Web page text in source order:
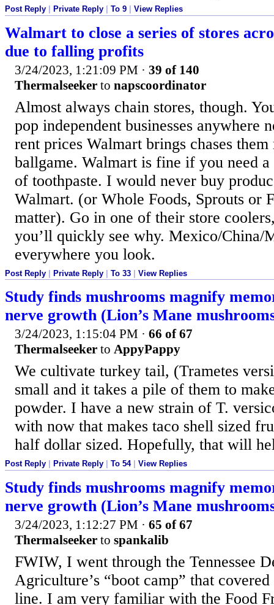
Post Reply Private Reply To 9 View Replies
Walmart to close a series of stores
due to falling profits
3/24/2023, 1:21:09 PM · 39 of 140
Thermalseeker to napscoordinator
Almost always chain stores, though.
pop independent businesses anywhere
rent prices Walmart brings chases
ballgame. Walmart is fine if you need
of toothpaste. I would never buy
Walmart. (or Whole Foods, Sprouts or
matter). Go in one of their store
you’ll quickly see why. Mexico/China/
everywhere you look.
Post Reply Private Reply To 33 View Replies
Study finds mushrooms magnify
nerve growth (Lion’s Mane
3/24/2023, 1:15:04 PM · 66 of 67
Thermalseeker to AppyPappy
We cultivate turkey tail, (Trametes
small and it takes a pile of them to
powder. I have a new strain of T.
with now that makes taco shell sized
half dollar sized. Hopefully, that will
Post Reply Private Reply To 54| View Replies
Study finds mushrooms magnify
nerve growth (Lion’s Mane
3/24/2023, 1:12:27 PM · 65 of 67
Thermalseeker to spankalib
FWIW, I went through the Tennessee
Agriculture’s “boot camp” that
line. I am very familiar with the Food